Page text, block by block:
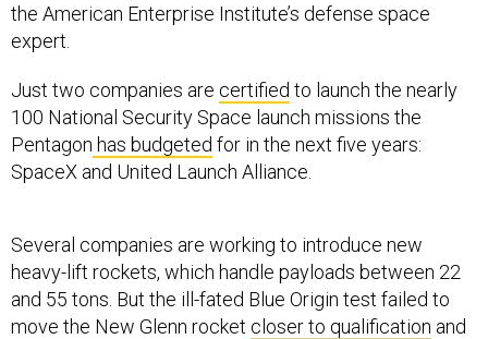
the American Enterprise Institute’s defense space
expert.
Just two companies are certified to launch the nearly
100 National Security Space launch missions the
Pentagon has budgeted for in the next five years:
SpaceX and United Launch Alliance.
Several companies are working to introduce new
heavy-lift rockets, which handle payloads between 22
and 55 tons. But the ill-fated Blue Origin test failed to
move the New Glenn rocket closer to qualification and